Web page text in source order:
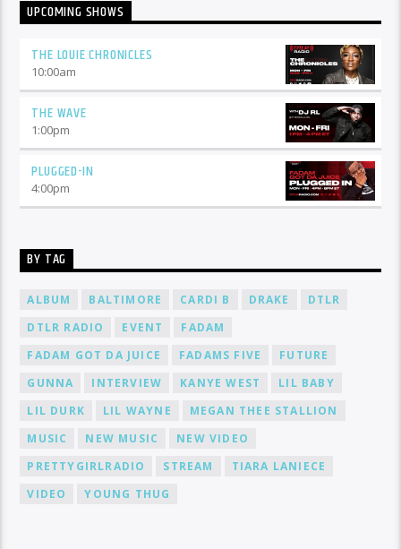
UPCOMING SHOWS
THE LOUIE CHRONICLES
10:00am
THE WAVE
1:00pm
PLUGGED-IN
4:00pm
BY TAG
ALBUM BALTIMORE CARDI B DRAKE
DTLR
DTLR RADIO
EVENT
FADAM
FADAM GOT DA JUICE
FADAMS FIVE
FUTURE
GUNNA
INTERVIEW KANYE WEST
LIL BABY
LIL DURK
LIL WAYNE
MEGAN THEE STALLION
MUSIC
NEW MUSIC
NEW VIDEO
PRETTYGIRLRADIO
STREAM
TIARA LANIECE
VIDEO
YOUNG THUG